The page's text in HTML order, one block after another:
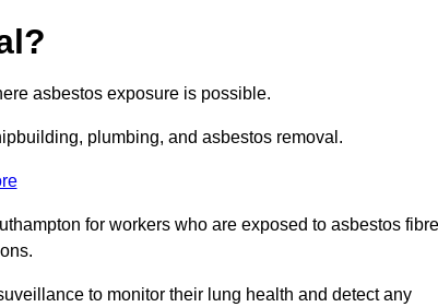
asbestos exposure is possible.
plumbing, and asbestos removal.
for workers who are exposed to asbestos
to monitor their lung health and detect any